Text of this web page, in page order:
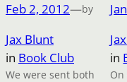
Feb 2, 2012—by
Jax Blunt
in Book Club
We were sent both
in